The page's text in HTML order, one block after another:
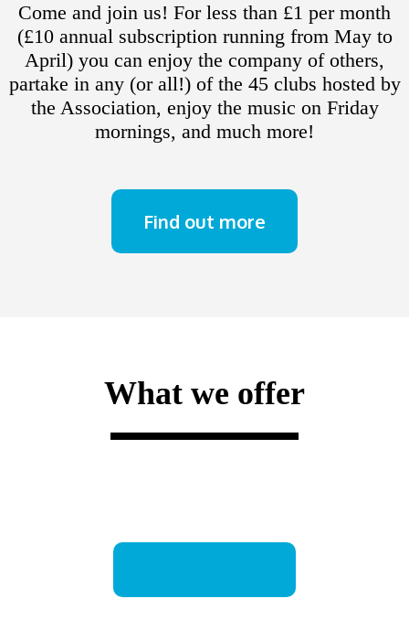
Come and join us! For less than £1 per month
(£10 annual subscription running from May to
April) you can enjoy the company of others,
partake in any (or all!) of the 45 clubs hosted by
the Association, enjoy the music on Friday
mornings, and much more!
Find out more
What we offer